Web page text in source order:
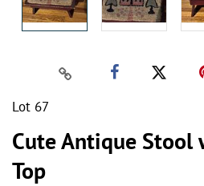
Lot 67
Cute Antique Stool
Top